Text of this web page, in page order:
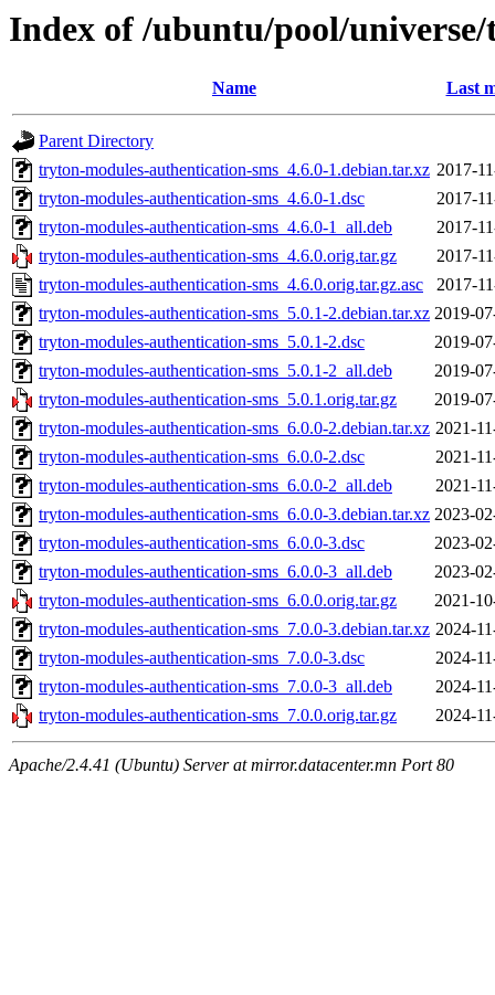
Index of /ubuntu/pool/
Name Last
Parent Directory
tryton-modules-authentication-sms_4.6.0-1.debian.tar.xz 2017-
tryton-modules-authentication-sms_4.6.0-1.dsc
2017-
tryton-modules-authentication-sms_4.6.0-1_all.deb
2017-
tryton-modules-authentication-sms_4.6.0.orig.tar.gz
2017-
tryton-modules-authentication-sms_4.6.0.orig.tar.gz.asc
2017-
tryton-modules-authentication-sms_5.0.1-2.debian.tar.xz 2019-
tryton-modules-authentication-sms_5.0.1-2.dsc
2019-
tryton-modules-authentication-sms_5.0.1-2_all.deb
2019-
tryton-modules-authentication-sms_5.0.1.orig.tar.gz
2019-
tryton-modules-authentication-sms_6.0.0-2.debian.tar.xz 2021-
tryton-modules-authentication-sms_6.0.0-2.dsc
2021-
tryton-modules-authentication-sms_6.0.0-2_all.deb
2021-
tryton-modules-authentication-sms_6.0.0-3.debian.tar.xz 2023-
tryton-modules-authentication-sms_6.0.0-3.dsc
2023-
tryton-modules-authentication-sms_6.0.0-3_all.deb
2023-
tryton-modules-authentication-sms_6.0.0.orig.tar.gz
2021-
tryton-modules-authentication-sms_7.0.0-3.debian.tar.xz 2024-
tryton-modules-authentication-sms_7.0.0-3.dsc
2024-
tryton-modules-authentication-sms_7.0.0-3_all.deb
2024-
tryton-modules-authentication-sms_7.0.0.orig.tar.gz
2024-
Apache/2.4.41 (Ubuntu) Server at mirror.datacenter.mn Port 80